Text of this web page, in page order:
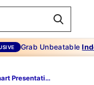
Grab Unbeatable
KWL Chart Presentation Slide